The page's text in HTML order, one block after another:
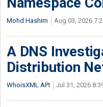
Mohd Hashim Aug 03, 2026
A DNS
Distribution
WhoisXML API Jul 31, 2026